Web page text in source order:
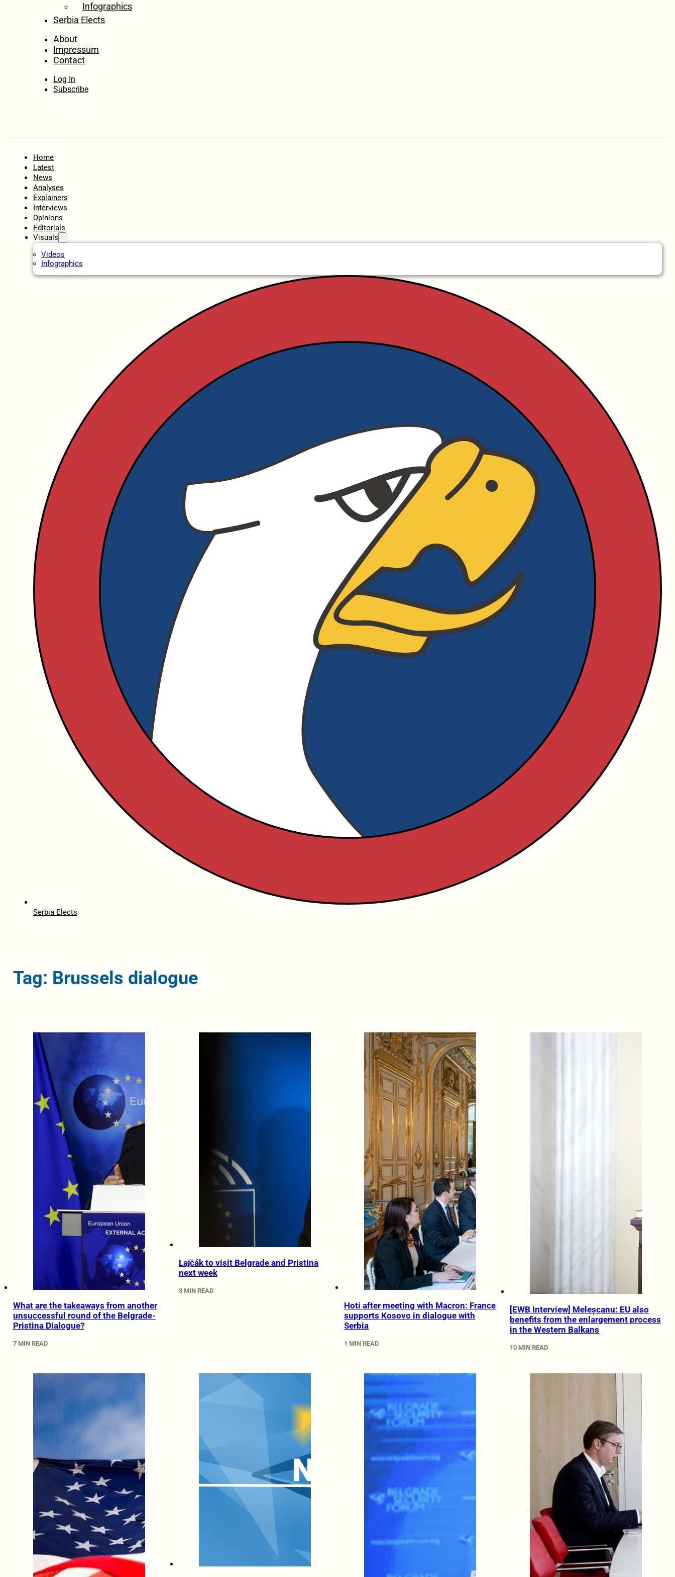
Infographics
Serbia Elects
About
Impressum
Contact
Log In
Subscribe
Home
Latest
News
Analyses
Explainers
Interviews
Opinions
Editorials
Visuals
Videos
Infographics
Serbia Elects
Tag: Brussels dialogue
What are the takeaways from another
unsuccessful round of the Belgrade-
Pristina Dialogue?
7 MIN READ
Lajčák to visit Belgrade and Pristina
next week
3 MIN READ
Hoti after meeting with Macron: France
supports Kosovo in dialogue with
Serbia
1 MIN READ
[EWB Interview] Meleșcanu: EU also
benefits from the enlargement process
in the Western Balkans
10 MIN READ